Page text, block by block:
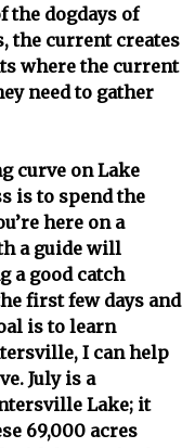
the dogdays of
the current creates
where the current
need to gather
curve on Lake
is to spend the
here on a
a guide will
a good catch
first few days and
is to learn
I can help
July is a
Lake; it
69,000 acres